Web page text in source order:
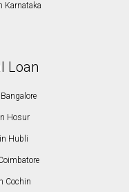
Karnataka
Loan
Hosur
Hubli
Cochin